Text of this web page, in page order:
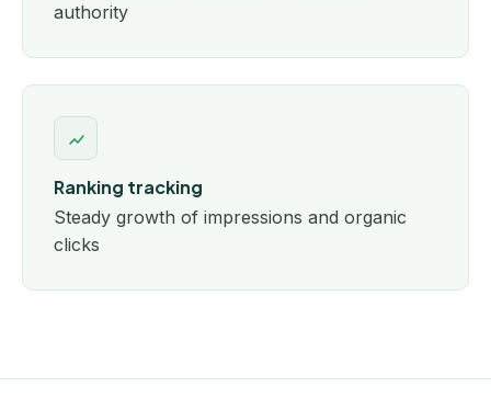
authority
Ranking tracking
Steady growth of impressions and organic
clicks